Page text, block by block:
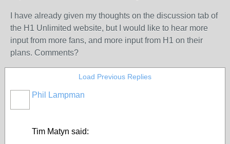
I have already given my thoughts on the discussion tab of
the H1 Unlimited website, but I would like to hear more
input from more fans, and more input from H1 on their
plans. Comments?
Load Previous Replies
Phil Lampman
Tim Matyn said: